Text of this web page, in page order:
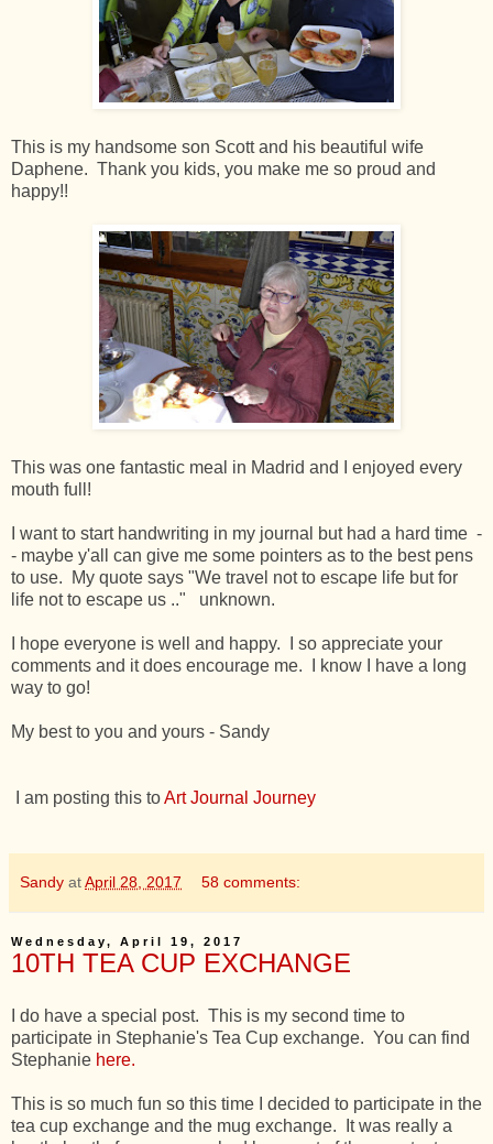
This is my handsome son Scott and his beautiful wife
Daphene. Thank you kids, you make me so proud and
happy!!
This was one fantastic meal in Madrid and I enjoyed every
mouth full!
I want to start handwriting in my journal but had a hard time -
- maybe y'all can give me some pointers as to the best pens
to use. My quote says "We travel not to escape life but for
life not to escape us .." unknown.
I hope everyone is well and happy. I so appreciate your
comments and it does encourage me. I know I have a long
way to go!
My best to you and yours - Sandy
I am posting this toArt Journal Journey
Sandy atApril 28, 2017 58 comments:
Wednesday, April 19, 2017
10TH TEA CUP EXCHANGE
I do have a special post. This is my second time to
participate in Stephanie's Tea Cup exchange. You can find
Stephanie here.
This is so much fun so this time I decided to participate in the
tea cup exchange and the mug exchange. It was really a